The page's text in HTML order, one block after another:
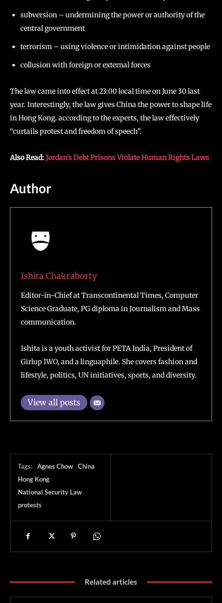
subversion – undermining the power or authority of the
central government
terrorism – using violence or intimidation against people
collusion with foreign or external forces
The law came into effect at 23:00 local time on June 30 last
year. Interestingly, the law gives China the power to shape life
in Hong Kong. according to the experts, the law effectively
“curtails protest and freedom of speech”.
Also Read:Jordan’s Debt Prisons Violate Human Rights Laws
Author
Ishita Chakraborty
Editor-in-Chief at Transcontinental Times, Computer
Science Graduate, PG diploma in Journalism and Mass
communication.
Ishita is a youth activist for PETA India, President of
Girlup IWO, and a linguaphile. She covers fashion and
lifestyle, politics, UN initiatives, sports, and diversity.
View all posts
Tags: Agnes Chow
China
Hong Kong
National Security Law
protests
Related articles